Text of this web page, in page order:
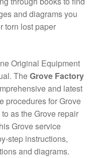
and diagrams you
torn lost paper
Original Equipment
TheGrove Factory
and latest
procedures for Grove
as the Grove repair
Grove service
step instructions,
and diagrams.